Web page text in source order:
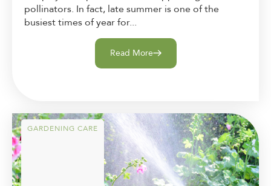
pollinators. In fact, late summer is one of the
busiest times of year for...
Read More
GARDENING CARE